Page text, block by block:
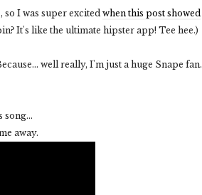
I was super excited when this post showed
It's like the ultimate hipster app! Tee hee.)
well really, I'm just a huge Snape fan.
song...
away.